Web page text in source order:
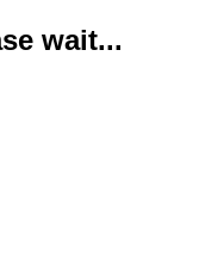
wait...